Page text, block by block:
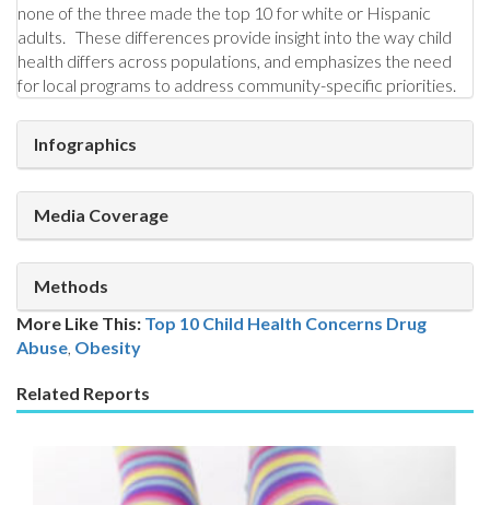
none of the three made the top 10 for white or Hispanic
adults. These differences provide insight into the way child
health differs across populations, and emphasizes the need
for local programs to address community-specific priorities.
Infographics
Media Coverage
Methods
More Like This: Top 10 Child Health Concerns Drug
Abuse, Obesity
Related Reports